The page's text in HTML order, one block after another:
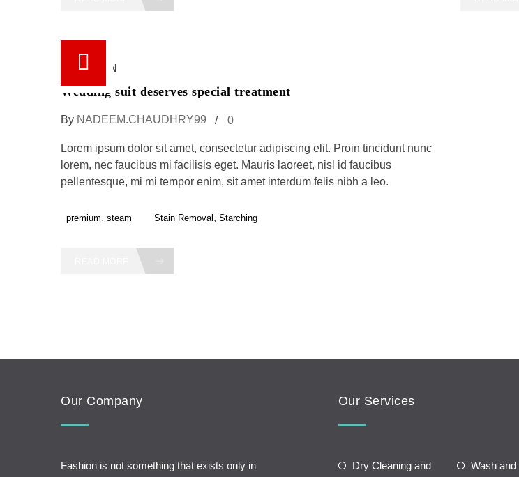
18 / JUN
Wedding suit deserves special treatment
By NADEEM.CHAUDHRY99 0
Lorem ipsum dolor sit amet, consectetur adipiscing elit. Proin tincidunt nunc
lorem, nec faucibus mi facilisis eget. Mauris laoreet, nisl id faucibus
pellentesque, mi mi tempor enim, sit amet interdum felis nibh a leo.
premium, steam Stain Removal , Starching
Our Company
Fashion is not something that exists only in
Our Services
Dry Cleaning and
Wash and